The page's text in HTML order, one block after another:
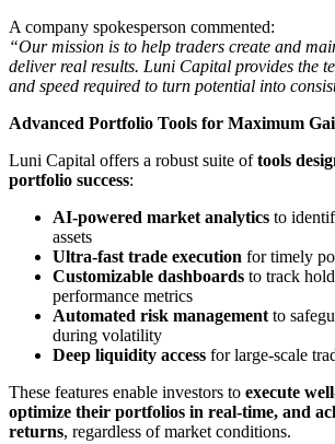
A company spokesperson commented:
“Our mission is to help traders create and
deliver real results. Luni Capital provides the
and speed required to turn potential into
Advanced Portfolio Tools for Maximum
Luni Capital offers a robust suite oftools
portfolio success:
AI-powered market analytics to
assets
Ultra-fast trade execution for timely
Customizable dashboards to track
performance metrics
Automated risk management to
during volatility
Deep liquidity access for large-scale
These features enable investors to execute
optimize their portfolios in real-time, and
returns, regardless of market conditions.